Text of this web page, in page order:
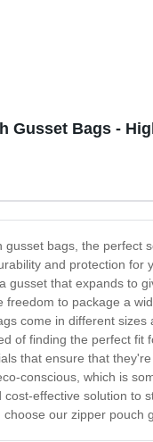
Gusset Bags -
bags, the
and protection
gusset that expands to
to package a
come in different
of finding the perfect
that ensure that
conscious, which is
effective solution
our zipper pouch